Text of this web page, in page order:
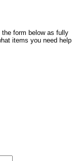
form below as fully
items you need help